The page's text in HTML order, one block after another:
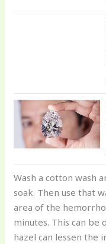
Wash a cotton wash
soak. Then use that
area of the
minutes. This can be
hazel can lessen the